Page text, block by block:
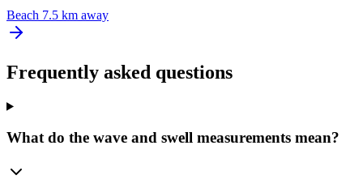
Beach 7.5 km away
Frequently asked questions
What do the wave and swell measurements mean?